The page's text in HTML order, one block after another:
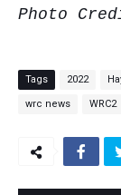
Photo
Tags 2022
wrc news WRC2